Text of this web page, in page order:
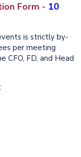
Form - 10
is strictly by-
per meeting
CFO, FD, and Head